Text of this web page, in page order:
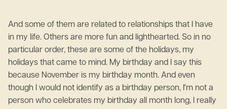
And some of them are related to relationships that I have
in my life. Others are more fun and lighthearted. So in no
particular order, these are some of the holidays, my
holidays that came to mind. My birthday and I say this
because November is my birthday month. And even
though I would not identify as a birthday person, I'm not a
person who celebrates my birthday all month long, I really